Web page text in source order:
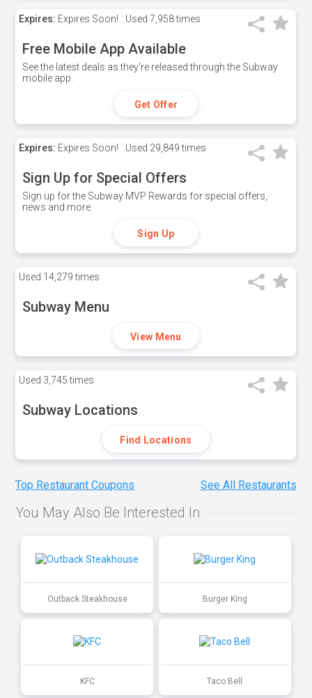
Expires: Expires Soon! Used 7,958 times
Free Mobile App Available
See the latest deals as they're released through the Subway
mobile app.
Get Offer
Expires: Expires Soon! Used 29,849 times
Sign Up for Special Offers
Sign up for the Subway MVP Rewards for special offers,
news and more.
Sign Up
Used 14,279 times
Subway Menu
View Menu
Used 3,745 times
Subway Locations
Find Locations
Top Restaurant Coupons See All Restaurants
You May Also Be Interested In
Outback Steakhouse Burger King
KFC Taco Bell